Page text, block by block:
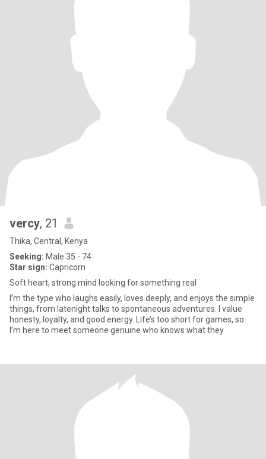
vercy, 21
Thika, Central, Kenya
Seeking: Male 35 - 74
Star sign: Capricorn
Soft heart, strong mind looking for something real
I’m the type who laughs easily, loves deeply, and enjoys the simple
things, from latenight talks to spontaneous adventures. I value
honesty, loyalty, and good energy. Life’s too short for games, so
I’m here to meet someone genuine who knows what they